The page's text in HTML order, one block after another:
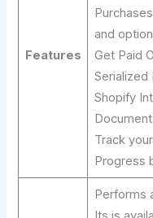
Features
and
Get Paid
Serialized
Shopify
Track
Progress
Performs